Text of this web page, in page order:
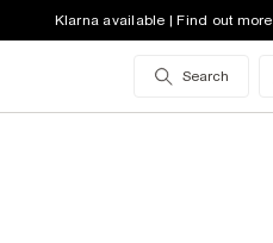
Klarna available | Find out more
Search